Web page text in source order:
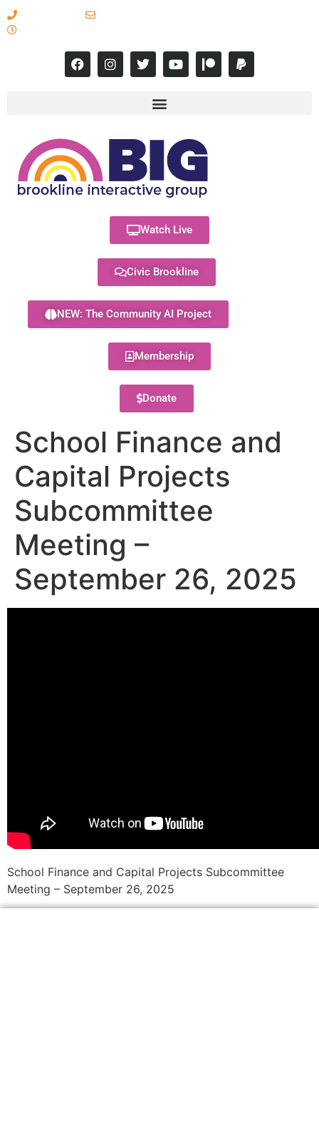
Watch Live
Civic Brookline
NEW: The Community AI Project
Membership
Donate
School Finance and
Capital Projects
Subcommittee
Meeting –
September 26, 2025
School Finance and Capital Projects Subcommittee
Meeting – September 26, 2025